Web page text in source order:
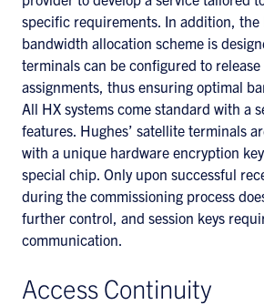
specific requirements. In addition, the
bandwidth allocation scheme is
terminals can be configured to
assignments, thus ensuring optimal
All HX systems come standard with a
features. Hughes’ satellite terminals
with a unique hardware encryption
special chip. Only upon successful
during the commissioning process
further control, and session keys
communication.
Access Continuity